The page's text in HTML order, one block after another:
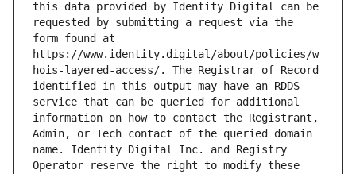
this data provided by Identity Digital can be
requested by submitting a request via the
form found at
https://www.identity.digital/about/policies/w
hois-layered-access/. The Registrar of Record
identified in this output may have an RDDS
service that can be queried for additional
information on how to contact the Registrant,
Admin, or Tech contact of the queried domain
name. Identity Digital Inc. and Registry
Operator reserve the right to modify these